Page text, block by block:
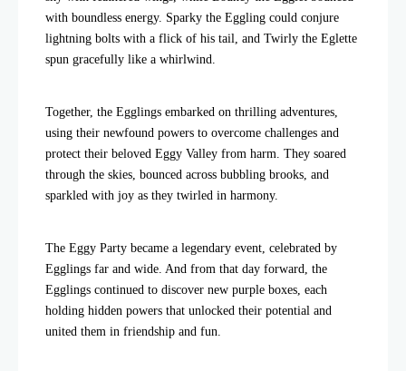
with boundless energy. Sparky the Eggling could conjure
lightning bolts with a flick of his tail, and Twirly the Eglette
spun gracefully like a whirlwind.
Together, the Egglings embarked on thrilling adventures,
using their newfound powers to overcome challenges and
protect their beloved Eggy Valley from harm. They soared
through the skies, bounced across bubbling brooks, and
sparkled with joy as they twirled in harmony.
The Eggy Party became a legendary event, celebrated by
Egglings far and wide. And from that day forward, the
Egglings continued to discover new purple boxes, each
holding hidden powers that unlocked their potential and
united them in friendship and fun.